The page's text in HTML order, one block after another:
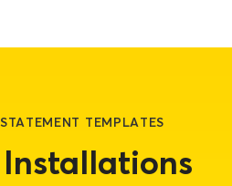
TEMPLATES
Installations